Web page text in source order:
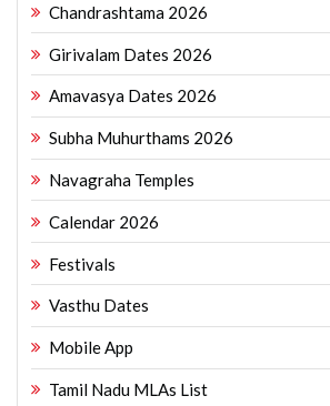
Chandrashtama 2026
Girivalam Dates 2026
Amavasya Dates 2026
Subha Muhurthams 2026
Navagraha Temples
Calendar 2026
Festivals
Vasthu Dates
Mobile App
Tamil Nadu MLAs List